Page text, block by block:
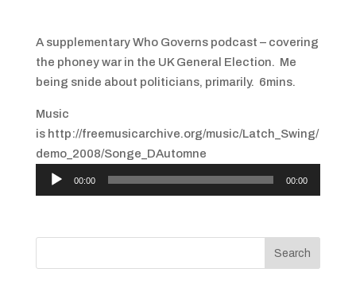
A supplementary Who Governs podcast – covering
the phoney war in the UK General Election. Me
being snide about politicians, primarily. 6mins.
Music
is http://freemusicarchive.org/music/Latch_Swing/
demo_2008/Songe_DAutomne
Audio
00:00 00:00